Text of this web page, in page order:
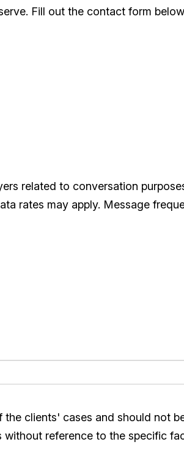
Fill out the contact form
related to conversation
rates may apply. Message
clients' cases and should not
reference to the specific